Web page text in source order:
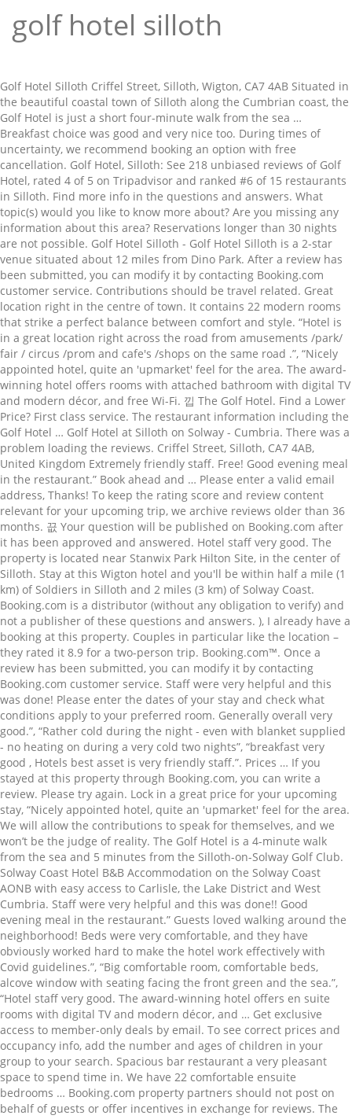
golf hotel silloth
Golf Hotel Silloth Criffel Street, Silloth, Wigton, CA7 4AB Situated in the beautiful coastal town of Silloth along the Cumbrian coast, the Golf Hotel is just a short four-minute walk from the sea … Breakfast choice was good and very nice too. During times of uncertainty, we recommend booking an option with free cancellation. Golf Hotel, Silloth: See 218 unbiased reviews of Golf Hotel, rated 4 of 5 on Tripadvisor and ranked #6 of 15 restaurants in Silloth. Find more info in the questions and answers. What topic(s) would you like to know more about? Are you missing any information about this area? Reservations longer than 30 nights are not possible. Golf Hotel Silloth - Golf Hotel Silloth is a 2-star venue situated about 12 miles from Dino Park. After a review has been submitted, you can modify it by contacting Booking.com customer service. Contributions should be travel related. Great location right in the centre of town. It contains 22 modern rooms that strike a perfect balance between comfort and style. “Hotel is in a great location right across the road from amusements /park/ fair / circus /prom and cafe's /shops on the same road .”, “Nicely appointed hotel, quite an 'upmarket' feel for the area. The award-winning hotel offers rooms with attached bathroom with digital TV and modern décor, and free Wi-Fi. 낍 The Golf Hotel. Find a Lower Price? First class service. The restaurant information including the Golf Hotel … Golf Hotel at Silloth on Solway - Cumbria. There was a problem loading the reviews. Criffel Street, Silloth, CA7 4AB, United Kingdom Extremely friendly staff. Free! Good evening meal in the restaurant.” Book ahead and … Please enter a valid email address, Thanks! To keep the rating score and review content relevant for your upcoming trip, we archive reviews older than 36 months. 끖 Your question will be published on Booking.com after it has been approved and answered. Hotel staff very good. The property is located near Stanwix Park Hilton Site, in the center of Silloth. Stay at this Wigton hotel and you'll be within half a mile (1 km) of Soldiers in Silloth and 2 miles (3 km) of Solway Coast. Booking.com is a distributor (without any obligation to verify) and not a publisher of these questions and answers. ), I already have a booking at this property. Couples in particular like the location – they rated it 8.9 for a two-person trip. Booking.com™. Once a review has been submitted, you can modify it by contacting Booking.com customer service. Staff were very helpful and this was done! Please enter the dates of your stay and check what conditions apply to your preferred room. Generally overall very good.”, “Rather cold during the night - even with blanket supplied - no heating on during a very cold two nights”, “breakfast very good , Hotels best asset is very friendly staff.”. Prices … If you stayed at this property through Booking.com, you can write a review. Please try again. Lock in a great price for your upcoming stay, “Nicely appointed hotel, quite an 'upmarket' feel for the area. We will allow the contributions to speak for themselves, and we won’t be the judge of reality. The Golf Hotel is a 4-minute walk from the sea and 5 minutes from the Silloth-on-Solway Golf Club. Solway Coast Hotel B&B Accommodation on the Solway Coast AONB with easy access to Carlisle, the Lake District and West Cumbria. Staff were very helpful and this was done!! Good evening meal in the restaurant.” Guests loved walking around the neighborhood! Beds were very comfortable, and they have obviously worked hard to make the hotel work effectively with Covid guidelines.”, “Big comfortable room, comfortable beds, alcove window with seating facing the front green and the sea.”, “Hotel staff very good. The award-winning hotel offers en suite rooms with digital TV and modern décor, and … Get exclusive access to member-only deals by email. To see correct prices and occupancy info, add the number and ages of children in your group to your search. Spacious bar restaurant a very pleasant space to spend time in. We have 22 comfortable ensuite bedrooms … Booking.com property partners should not post on behalf of guests or offer incentives in exchange for reviews. The Golf Hotel is a 4-minute walk from the sea and 5 minutes from the Silloth-on-Solway Golf Club. Reserve Your Golf Resort Today With Expedia, you will have your pick of phenomenal golf resorts for terrific rates. Good morning Great location right in the centre of town. Presently, the hotel rates in Silloth span from $139 to $139. Still need info? The Golf Hotel is a 4-minute walk from the sea and 5 minutes from the Silloth-on-Solway Golf Club. If your plans change, you can cancel free of charge until free cancellation expires. Cancellation and prepayment policies vary according to accommodations type. The Golf Hotel has been welcoming Booking.com guests since Jun 10, 2010, Your feedback will help us improve this feature for all of our customers. When would you like to stay at The Golf Hotel? You will receive an email as soon as the property has answered your question. The award-winning hotel offers en suite rooms with digital TV and modern décor, and … Wigton Golf Hotel Silloth Hotel; Policies. Please don’t include personal, political, ethical, or religious commentary. The award-winning hotel offers rooms with attached bathroom with digital TV and modern décor, and free Wi-Fi. Beds were very comfortable, and they have obviously worked hard to make the hotel work effectively with Covid guidelines. We have 22 comfortable ensuite bedrooms … #1 of 33 places to eat in Silloth. Thanks! The Golf Hotel accepts these cards and reserves the right to temporarily hold an amount prior to arrival. Cancellation and prepayment policies vary according to accommodation type. Read more. Location. We have more than 70 million property reviews, all from real, verified guests. Extremely friendly staff. Issues concerning Booking.com’s services should be directed to our Customer Service or Accommodation Service teams. 1270950,1270350,1270950|2,1174220,1264400,1270350|1,1270380,1269400,1223930,1270970,1266220,1264270,1273170,1263530,1270950|4,1261900,1263450,1262660,1271550,1265120,1267600,1271250,1264550,1263030,1254240,1261140, The Golf Hotel (Hotel), Silloth (UK) deals. Are you missing any information about this area? The hotel is a 40-minute drive from Carlisle. The opinions expressed in contributions are those of Booking.com customers and properties, and not of Booking.com. Mrs Wilson's menu #2 of 33 places to eat in Silloth. Send your own question to the property below. We can certainly store your bicycles securely. Booking.com will make an effort to obscure email addresses, telephone numbers, website addresses, social media accounts, and similar details. Good evening meal in the restaurant. Would you mind trying again? Please enter your dates to check availability. Excellent location – show map, Excellent location – rated 9.1/10! Please check your booking number and PIN and try again. breakfast very good , Hotels best asset is very friendly staff. Free public parking is possible at a location nearby (reservation is not possible). Questions and answers should be property or room related. Breakfast was good and ample and the evening meal was very good .”, “Nicely appointed hotel, quite an 'upmarket' feel for the area. Welcoming Booking.com guests since 10 Jun 2010. This allows us to verify that our reviews come from real guests like you. Send your own question to the property below. Actual travel distances may vary. Respect the privacy of others. Write a full question containing a minimum of 10 and a maximum of 300 characters, and don't share any personal info. Locally sourced produce cooked with flair & imagination. We're sorry, but there was an error submitting your comment. The award-winning hotel offers en suite rooms with digital TV and modern décor, and free Wi-Fi. Travel may be permitted only for certain purposes and in particular, touristic travel may not be allowed. Very, very clean throughout. The only way to leave a review is to first make a booking. We've sent you an email so you can complete your subscription. Great Food: Meals here are highly recommended. We check for naughty words and verify the authenticity of all guest reviews before adding them to our site. The opinions expressed in contributions are those of Booking.com customers and properties and not of Booking.com. Booking.com does not accept responsibility or liability for any question and answers. Breakfast choice was good and very nice too”, “Hotel is in a great location right across the road from amusements /park/ fair / circus /prom and cafe's /shops on the same road . We check for naughty words and verify the authenticity of all guest reviews before adding them to our site. All rights reserved. Couples particularly like the location — they rated it 8.9 for a two-person trip. Lock in a great price for The Golf Hotel – rated 8.2 by recent guests! The most helpful contributions are detailed and help others make better decisions. What topic(s) do you want to know more about? Reviews are most valuable when they are original and unbiased. Please avoid using profanity or attempts to approximate profanity with creative spelling, in any language. Sign up and we'll send the best deals to you, Booking.com B.V. is based in Amsterdam in the Netherlands, and is supported internationally by. After their trip, guests tell us about their stay. Sign up and we'll send the best deals to you, Booking.com B.V. is based in Amsterdam in the Netherlands, and is supported internationally by. Google disclaims all warranties related to the translations, express or implied, including any warranties of accuracy, reliability, and any implied warranties of merchantability, fitness for a particular purpose and noninfringement. “Hotel is in a great location right across the road from amusements /park/ fair / circus /prom and cafe's